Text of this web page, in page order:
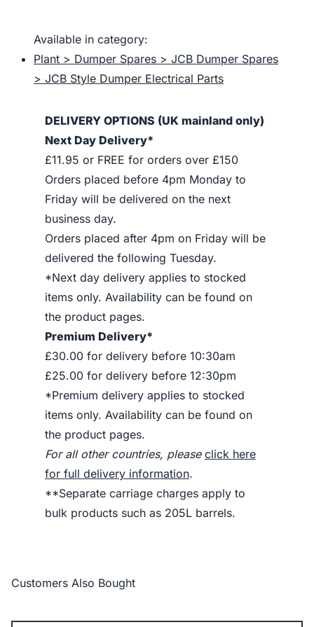
Available in category:
Plant > Dumper Spares > JCB Dumper Spares
> JCB Style Dumper Electrical Parts
DELIVERY OPTIONS (UK mainland only)
Next Day Delivery*
£11.95 or FREE for orders over £150
Orders placed before 4pm Monday to
Friday will be delivered on the next
business day.
Orders placed after 4pm on Friday will be
delivered the following Tuesday.
*Next day delivery applies to stocked
items only. Availability can be found on
the product pages.
Premium Delivery*
£30.00 for delivery before 10:30am
£25.00 for delivery before 12:30pm
*Premium delivery applies to stocked
items only. Availability can be found on
the product pages.
For all other countries, please click here
for full delivery information.
**Separate carriage charges apply to
bulk products such as 205L barrels.
Customers Also Bought